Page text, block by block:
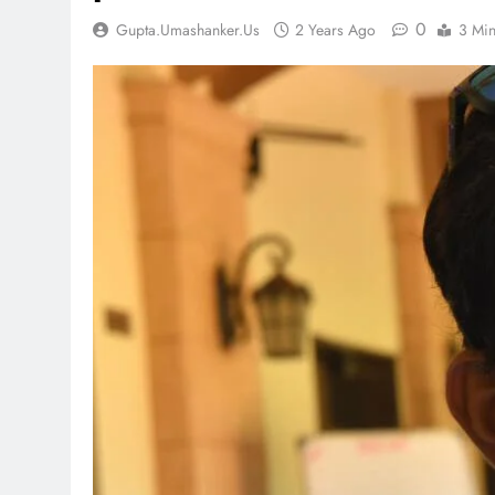
Gupta.umashanker.us 2 Years Ago 0 3